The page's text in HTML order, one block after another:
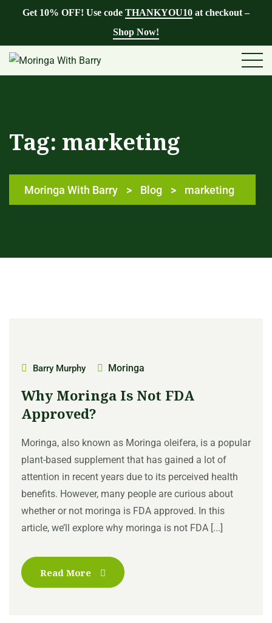
Get 10% OFF! Use code THANKYOU10 at checkout –
Shop Now!
Tag: marketing
Moringa With Barry > Blog > marketing
Barry Murphy Moringa
Why Moringa Is Not FDA
Approved?
Moringa, also known as Moringa oleifera, is a popular
plant-based supplement that has gained a lot of
attention in recent years due to its perceived health
benefits. However, many people are curious about
whether or not moringa is FDA approved. In this
article, we’ll explore why moringa is not FDA [...]
Read More